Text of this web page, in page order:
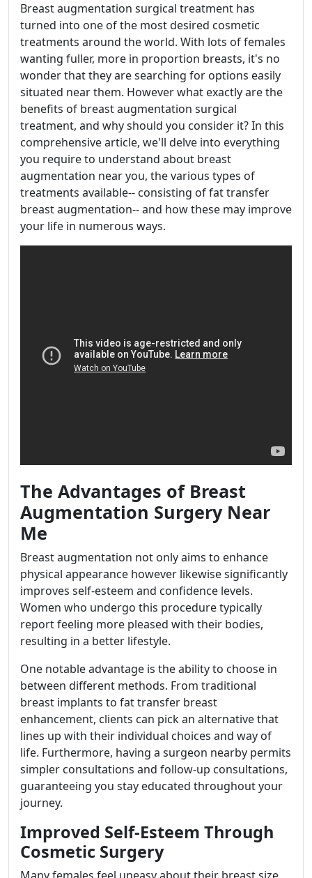
Breast augmentation surgical treatment has
turned into one of the most desired cosmetic
treatments around the world. With lots of females
wanting fuller, more in proportion breasts, it's no
wonder that they are searching for options easily
situated near them. However what exactly are the
benefits of breast augmentation surgical
treatment, and why should you consider it? In this
comprehensive article, we'll delve into everything
you require to understand about breast
augmentation near you, the various types of
treatments available-- consisting of fat transfer
breast augmentation-- and how these may improve
your life in numerous ways.
The Advantages of Breast
Augmentation Surgery Near
Me
Breast augmentation not only aims to enhance
physical appearance however likewise significantly
improves self-esteem and confidence levels.
Women who undergo this procedure typically
report feeling more pleased with their bodies,
resulting in a better lifestyle.
One notable advantage is the ability to choose in
between different methods. From traditional
breast implants to fat transfer breast
enhancement, clients can pick an alternative that
lines up with their individual choices and way of
life. Furthermore, having a surgeon nearby permits
simpler consultations and follow-up consultations,
guaranteeing you stay educated throughout your
journey.
Improved Self-Esteem Through
Cosmetic Surgery